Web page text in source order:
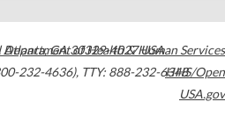
Atlanta,GA30329-4027USA
232-4636), TTY: 888-232-6348
Department of Health & Human Services
HHS/Open
USA.gov